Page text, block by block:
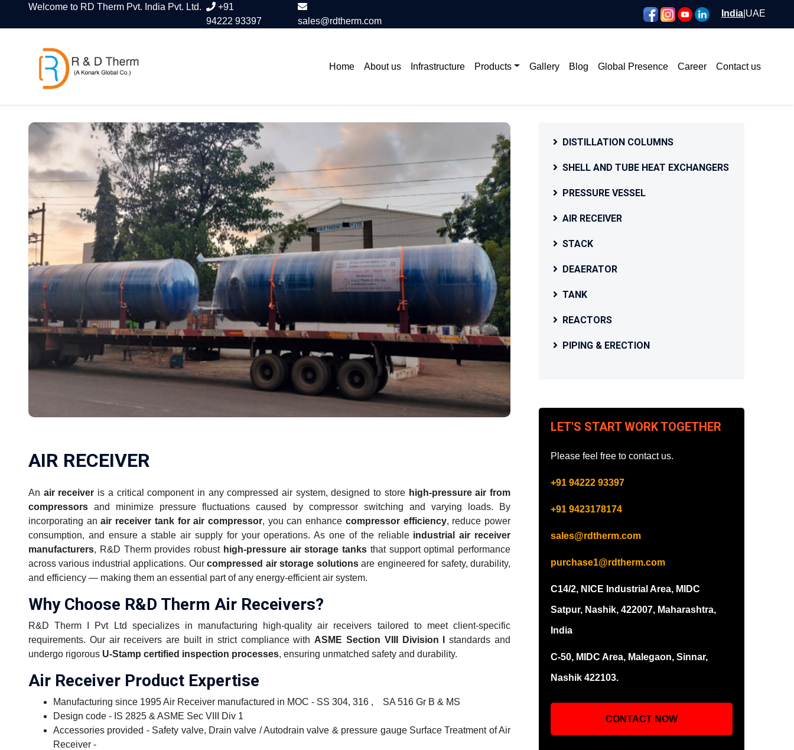
Welcome to RD Therm Pvt. India Pvt. Ltd.
+91
94222 93397
sales@rdtherm.com
India UAE
Home About us Infrastructure Products Gallery Blog Global Presence Career Contact us
AIR RECEIVER
An air receiver is a critical component in any compressed air system, designed to store high-pressure air from
compressors and minimize pressure fluctuations caused by compressor switching and varying loads. By
incorporating anair receiver tank for air compressor, you can enhance compressor efficiency, reduce power
consumption, and ensure a stable air supply for your operations. As one of the reliable industrial air receiver
manufacturers, R&D Therm provides robust high-pressure air storage tanks that support optimal performance
across various industrial applications. Ourcompressed air storage solutionsare engineered for safety, durability,
and efficiency — making them an essential part of any energy-efficient air system.
Why Choose R&D Therm Air Receivers?
R&D Therm I Pvt Ltd specializes in manufacturing high-quality air receivers tailored to meet client-specific
requirements. Our air receivers are built in strict compliance with ASME Section VIII Division I
standards and
undergo rigorous U-Stamp certified inspection processes, ensuring unmatched safety and durability.
Air Receiver Product Expertise
Manufacturing since 1995 Air Receiver manufactured in MOC - SS 304, 316 , SA 516 Gr B & MS
Design code - IS 2825 & ASME Sec VIII Div 1
Accessories provided - Safety valve, Drain valve / Autodrain valve & pressure gauge Surface Treatment of Air
Receiver -
DISTILLATION COLUMNS
SHELL AND TUBE HEAT EXCHANGERS
PRESSURE VESSEL
AIR RECEIVER
STACK
DEAERATOR
TANK
REACTORS
PIPING & ERECTION
LET'S START WORK TOGETHER
Please feel free to contact us.
+91 94222 93397
+91 9423178174
sales@rdtherm.com
purchase1@rdtherm.com
C14/2, NICE Industrial Area, MIDC
Satpur, Nashik, 422007, Maharashtra,
India
C-50, MIDC Area, Malegaon, Sinnar,
Nashik 422103.
CONTACT NOW